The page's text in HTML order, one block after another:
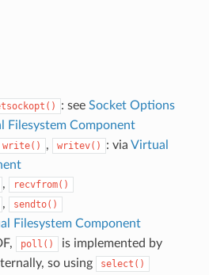
: see Socket Options
Filesystem Component
write() , writev() : via Virtual
,
recvfrom()
,
sendto()
Filesystem Component
poll()
is implemented by
so using select()